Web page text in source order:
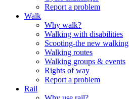
Report a problem
Walk
Why walk?
Walking with disabilities
Scooting-the new walking
Walking routes
Walking groups & events
Rights of way
Report a problem
Rail